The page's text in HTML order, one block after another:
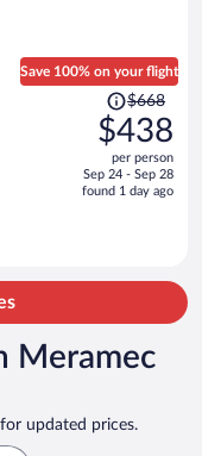
Save 100% on your flight
Price
was
$668,
price
is
$668
$438
per person
Sep 24 - Sep 28
found 1 day ago
Meramec
updated prices.